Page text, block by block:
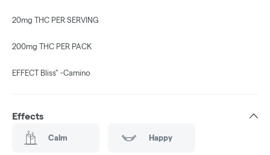
20mg THC PER SERVING
200mg THC PER PACK
EFFECT Bliss" -Camino
Effects
Calm Happy